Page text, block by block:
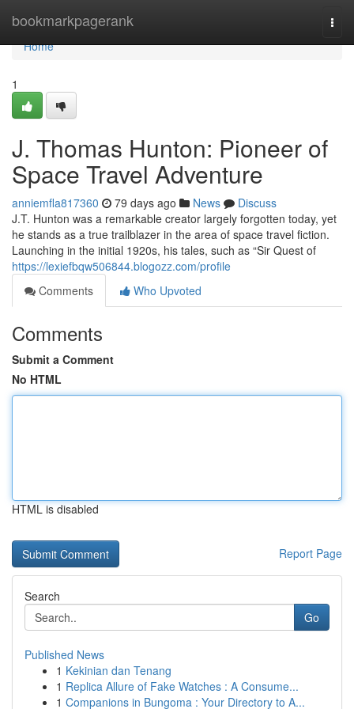
bookmarkpagerank
Home
Home
1
J. Thomas Hunton: Pioneer of
Space Travel Adventure
anniemfla817360 79 days ago News
Discuss
J.T. Hunton was a remarkable creator largely forgotten today, yet
he stands as a true trailblazer in the area of space travel fiction.
Launching in the initial 1920s, his tales, such as “Sir Quest of
https://lexiefbqw506844.blogozz.com/profile
Comments
Who Upvoted
Comments
Submit a Comment
No HTML
HTML is disabled
Report Page
Search
Go
Published News
1 Kekinian dan Tenang
1 Replica Allure of Fake Watches : A Consume...
1 Companions in Bungoma : Your Directory to A...